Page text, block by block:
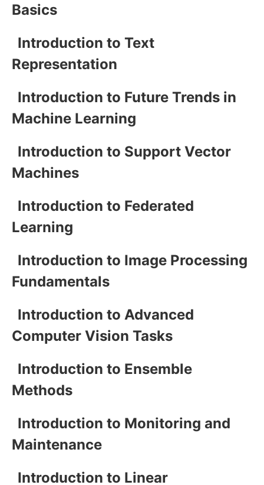
Basics
Introduction to Text
Representation
Introduction to Future Trends in
Machine Learning
Introduction to Support Vector
Machines
Introduction to Federated
Learning
Introduction to Image Processing
Fundamentals
Introduction to Advanced
Computer Vision Tasks
Introduction to Ensemble
Methods
Introduction to Monitoring and
Maintenance
Introduction to Linear